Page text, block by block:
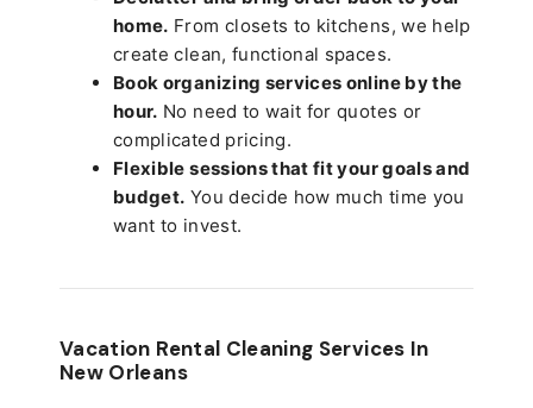
home. From closets to kitchens, we help
create clean, functional spaces.
Book organizing services online by the
hour. No need to wait for quotes or
complicated pricing.
Flexible sessions that fit your goals and
budget. You decide how much time you
want to invest.
Vacation Rental Cleaning Services In
New Orleans